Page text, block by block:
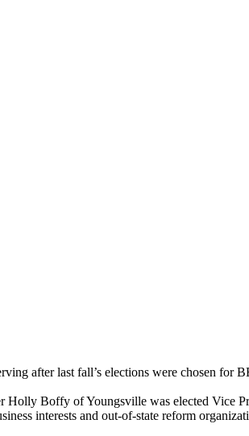
after last fall’s elections were chosen for
Boffy of Youngsville was elected Vice
interests and out-of-state reform